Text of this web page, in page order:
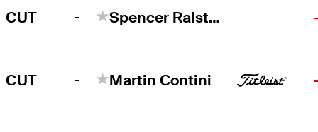
CUT - Spencer Ralston
CUT - Martin Contini